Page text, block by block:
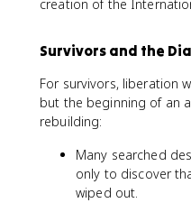
creation of the
Survivors and the
For survivors, liberation
but the beginning of an
rebuilding:
Many searched
only to discover
wiped out.